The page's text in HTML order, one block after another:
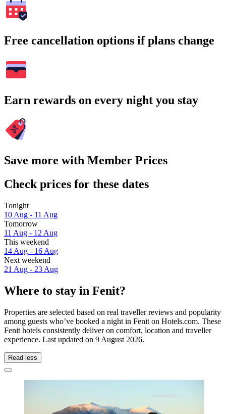
Free cancellation options if plans change
Earn rewards on every night you stay
Save more with Member Prices
Check prices for these dates
Tonight
10 Aug - 11 Aug
Tomorrow
11 Aug - 12 Aug
This weekend
14 Aug - 16 Aug
Next weekend
21 Aug - 23 Aug
Where to stay in Fenit?
Properties are selected based on real traveller reviews and popularity
among guests who’ve booked a night in Fenit on Hotels.com. These
Fenit hotels consistently deliver on comfort, location and traveller
experience. Last updated on 9 August 2026.
Read less